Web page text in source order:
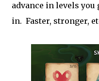
advance in levels
in. Faster, stronger,